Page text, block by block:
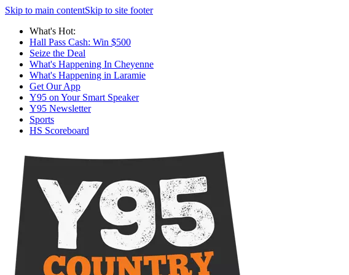
Skip to main contentSkip to site footer
What's Hot:
Hall Pass Cash: Win $500
Seize the Deal
What's Happening In Cheyenne
What's Happening in Laramie
Get Our App
Y95 on Your Smart Speaker
Y95 Newsletter
Sports
HS Scoreboard